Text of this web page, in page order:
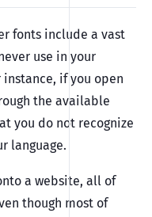
fonts include a vast
use in your
if you open
the available
you do not recognize
language.
a website, all of
though most of